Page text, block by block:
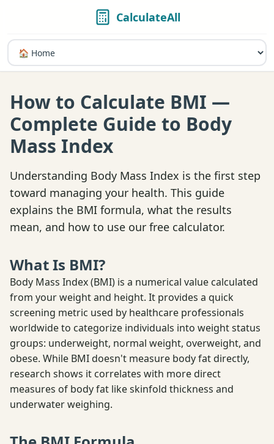
CalculateAll
How to Calculate BMI —
Complete Guide to Body
Mass Index
Understanding Body Mass Index is the first step
toward managing your health. This guide
explains the BMI formula, what the results
mean, and how to use our free calculator.
What Is BMI?
Body Mass Index (BMI) is a numerical value calculated
from your weight and height. It provides a quick
screening metric used by healthcare professionals
worldwide to categorize individuals into weight status
groups: underweight, normal weight, overweight, and
obese. While BMI doesn't measure body fat directly,
research shows it correlates with more direct
measures of body fat like skinfold thickness and
underwater weighing.